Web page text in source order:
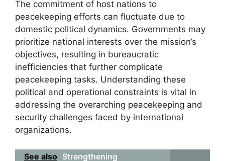
The commitment of host nations to
peacekeeping efforts can fluctuate due to
domestic political dynamics. Governments may
prioritize national interests over the mission’s
objectives, resulting in bureaucratic
inefficiencies that further complicate
peacekeeping tasks. Understanding these
political and operational constraints is vital in
addressing the overarching peacekeeping and
security challenges faced by international
organizations.
See also Strengthening